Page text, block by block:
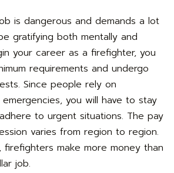
is dangerous and demands a lot
gratifying both mentally and
your career as a firefighter, you
requirements and undergo
Since people rely on
you will have to stay
to urgent situations. The pay
varies from region to region.
firefighters make more money than
job.